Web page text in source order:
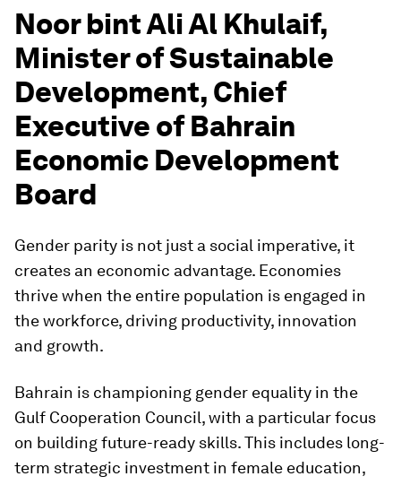
Noor bint Ali Al Khulaif,
Minister of Sustainable
Development, Chief
Executive of Bahrain
Economic Development
Board
Gender parity is not just a social imperative, it
creates an economic advantage. Economies
thrive when the entire population is engaged in
the workforce, driving productivity, innovation
and growth.
Bahrain is championing gender equality in the
Gulf Cooperation Council, with a particular focus
on building future-ready skills. This includes long-
term strategic investment in female education,